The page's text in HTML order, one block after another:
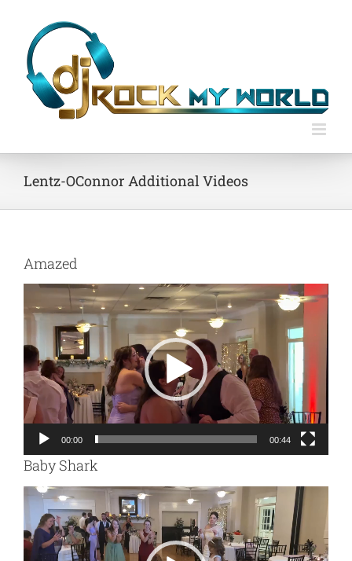
content
Lentz-OConnor Additional Videos
Amazed
Video
Player
00:00 00:44
Baby Shark
Video
Player